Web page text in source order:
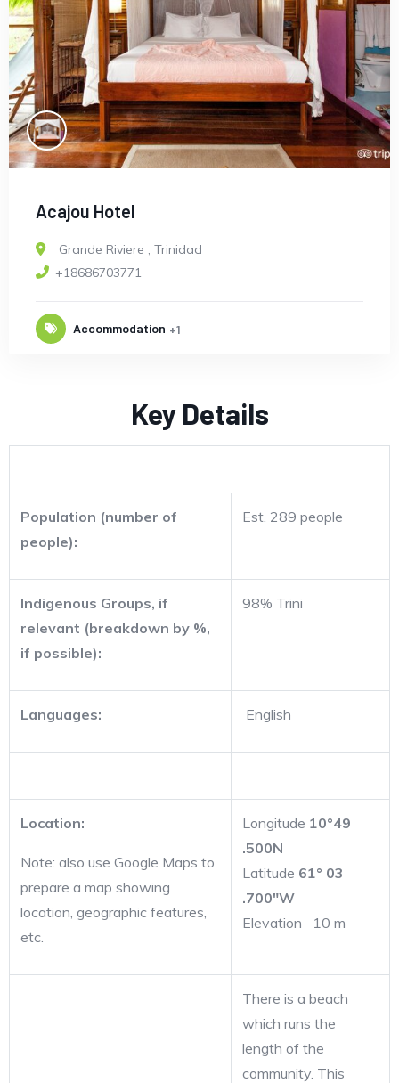
Acajou Hotel
Grande Riviere , Trinidad
+18686703771
Accommodation +1
Key Details
Population (number of
people):
Est. 289 people
Indigenous Groups, if
relevant (breakdown by %,
if possible):
98% Trini
Languages: English
Location:
Note: also use Google Maps to
prepare a map showing
location, geographic features,
etc.
Longitude 10°49
.500N
Latitude 61° 03
.700″W
Elevation 10 m
There is a beach
which runs the
length of the
community. This